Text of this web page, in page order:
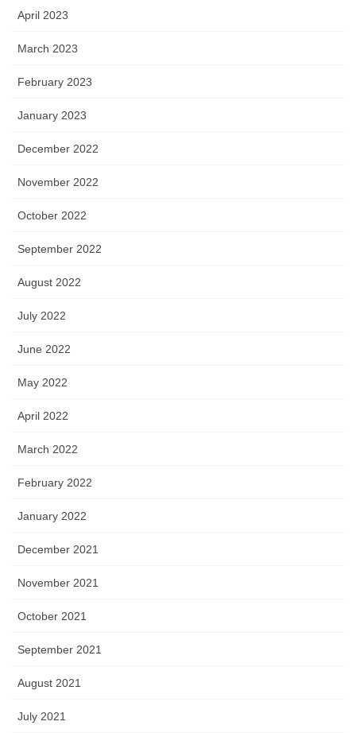
April 2023
March 2023
February 2023
January 2023
December 2022
November 2022
October 2022
September 2022
August 2022
July 2022
June 2022
May 2022
April 2022
March 2022
February 2022
January 2022
December 2021
November 2021
October 2021
September 2021
August 2021
July 2021